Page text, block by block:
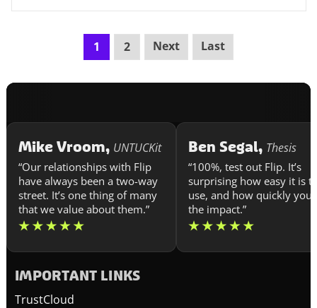
1 2 Next Last
Mike Vroom, UNTUCKit
“Our relationships with Flip
have always been a two-way
street. It’s one thing of many
that we value about them.”
Ben Segal, Thesis
“100%, test out Flip. It’s
surprising how easy it is
use, and how quickly you
the impact.”
IMPORTANT LINKS
TrustCloud